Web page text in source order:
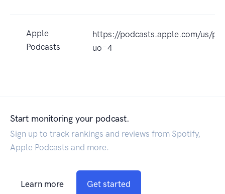
Apple
Podcasts
https://podcasts.apple.com/us/
uo=4
Start monitoring your podcast.
Sign up to track rankings and reviews from Spotify,
Apple Podcasts and more.
Learn more Get started